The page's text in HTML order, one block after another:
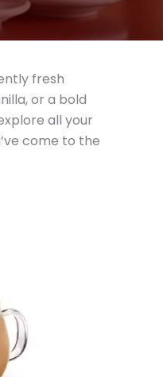
fresh
or a bold
all your
come to the